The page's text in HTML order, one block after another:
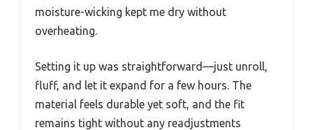
moisture-wicking kept me dry without
overheating.
Setting it up was straightforward—just unroll,
fluff, and let it expand for a few hours. The
material feels durable yet soft, and the fit
remains tight without any readjustments